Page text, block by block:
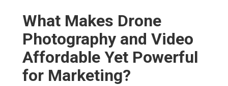
What Makes Drone
Photography and Video
Affordable Yet Powerful
for Marketing?